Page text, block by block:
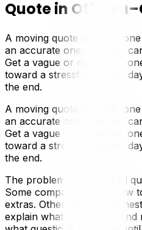
Quote in
A moving quote sets the
an accurate one, and you
Get a vague or misleading
toward a stressful moving
the end.
A moving quote sets the
an accurate one, and you
Get a vague or misleading
toward a stressful moving
the end.
The problem is that not all
Some companies quote low
extras. Others provide
explain what's included.